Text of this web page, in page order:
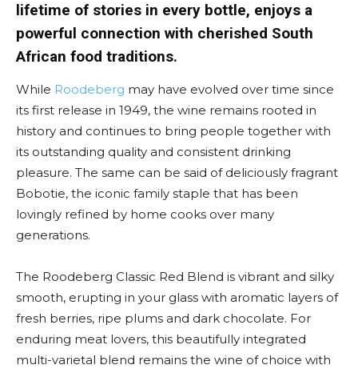
lifetime of stories in every bottle, enjoys a
powerful connection with cherished South
African food traditions.
While Roodeberg may have evolved over time since
its first release in 1949, the wine remains rooted in
history and continues to bring people together with
its outstanding quality and consistent drinking
pleasure. The same can be said of deliciously fragrant
Bobotie, the iconic family staple that has been
lovingly refined by home cooks over many
generations.
The Roodeberg Classic Red Blend is vibrant and silky
smooth, erupting in your glass with aromatic layers of
fresh berries, ripe plums and dark chocolate. For
enduring meat lovers, this beautifully integrated
multi-varietal blend remains the wine of choice with